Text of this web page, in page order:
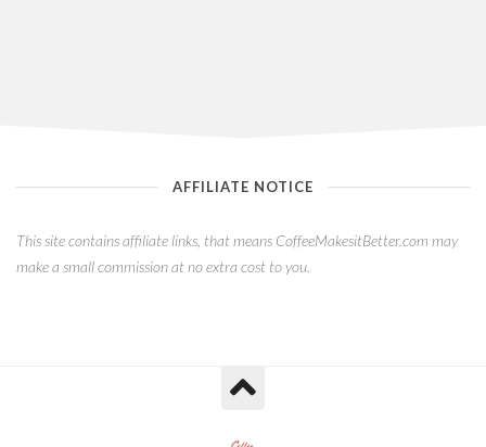
AFFILIATE NOTICE
This site contains affiliate links, that means CoffeeMakesitBetter.com may
make a small commission at no extra cost to you.